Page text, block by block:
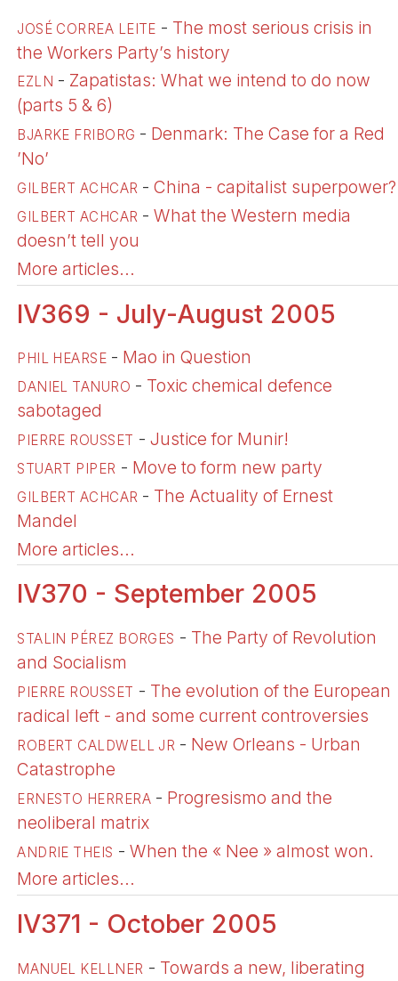
JOSÉ CORREA LEITE - The most serious crisis in
the Workers Party’s history
EZLN - Zapatistas: What we intend to do now
(parts 5 & 6)
BJARKE FRIBORG - Denmark: The Case for a Red
’No’
GILBERT ACHCAR -China - capitalist superpower?
GILBERT ACHCAR -What the Western media
doesn’t tell you
More articles...
IV369 - July-August 2005
PHIL HEARSE - Mao in Question
DANIEL TANURO - Toxic chemical defence
sabotaged
PIERRE ROUSSET - Justice for Munir!
STUART PIPER - Move to form new party
GILBERT ACHCAR - The Actuality of Ernest
Mandel
More articles...
IV370 - September 2005
STALIN PÉREZ BORGES - The Party of Revolution
and Socialism
PIERRE ROUSSET - The evolution of the European
radical left - and some current controversies
ROBERT CALDWELL JR - New Orleans - Urban
Catastrophe
ERNESTO HERRERA - Progresismo and the
neoliberal matrix
ANDRIE THEIS - When the « Nee » almost won.
More articles...
IV371 - October 2005
MANUEL KELLNER - Towards a new, liberating